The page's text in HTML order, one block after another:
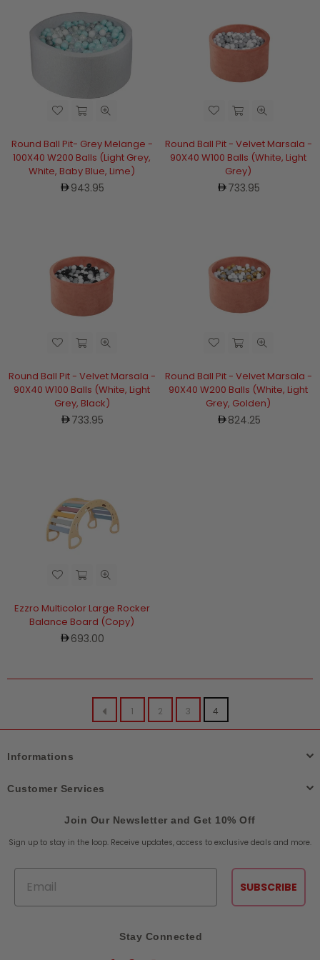
Round Ball Pit- Grey Melange -
100X40 W200 Balls (Light Grey,
White, Baby Blue, Lime)
Regular
943.95
Round Ball Pit - Velvet Marsala -
90X40 W100 Balls (White, Light
Grey)
Regular
733.95
Round Ball Pit - Velvet Marsala -
90X40 W100 Balls (White, Light
Grey, Black)
Regular
733.95
Round Ball Pit - Velvet Marsala -
90X40 W200 Balls (White, Light
Grey, Golden)
Regular
824.25
Ezzro Multicolor Large Rocker
Balance Board (Copy)
Regular
693.00
1 2 3 4
Informations
Customer Services
Join Our Newsletter and Get 10% Off
Sign up to stay in the loop. Receive updates, access to exclusive deals and more.
SUBSCRIBE
Stay Connected